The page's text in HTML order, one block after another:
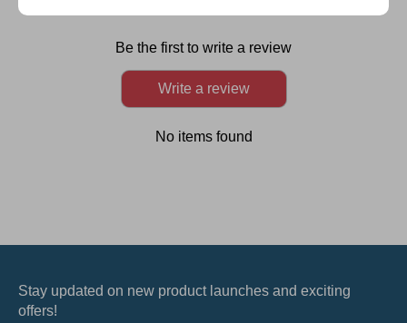
Customer Reviews
Be the first to write a review
Write a review
No items found
Stay updated on new product launches and exciting
offers!